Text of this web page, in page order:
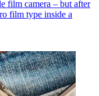
film camera – but after
film type inside a